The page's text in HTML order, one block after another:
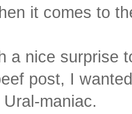
it comes to
a nice surprise
post, I
maniac.